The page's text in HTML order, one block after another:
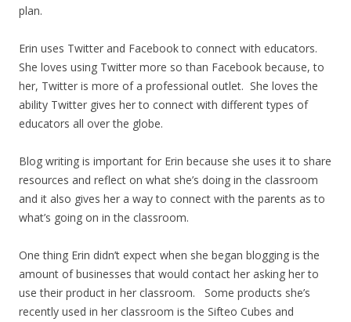
plan.
Erin uses Twitter and Facebook to connect with educators.
She loves using Twitter more so than Facebook because, to
her, Twitter is more of a professional outlet. She loves the
ability Twitter gives her to connect with different types of
educators all over the globe.
Blog writing is important for Erin because she uses it to share
resources and reflect on what she’s doing in the classroom
and it also gives her a way to connect with the parents as to
what’s going on in the classroom.
One thing Erin didn’t expect when she began blogging is the
amount of businesses that would contact her asking her to
use their product in her classroom. Some products she’s
recently used in her classroom is the Sifteo Cubes and